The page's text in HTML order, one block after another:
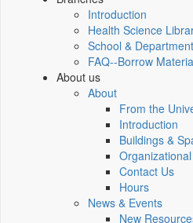
Introduction
Health Science
School &
FAQ--Borrow
About us
About
From the
Introduction
Buildings &
Contact Us
Hours
News & Events
New